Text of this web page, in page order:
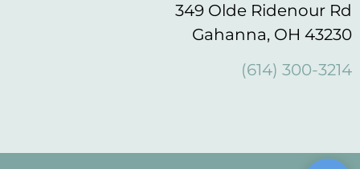
349 Olde Ridenour Rd
Gahanna, OH 43230
(614) 300-3214